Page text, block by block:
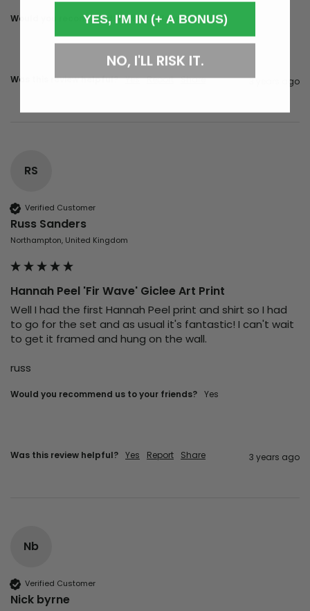
Would you recommend us to your friends? yes
Was this review helpful? Yes Report Share 3 years ago
RS
Verified Customer
Russ Sanders
Northampton, United Kingdom
Hannah Peel 'Fir Wave' Giclee Art Print
Well I had the first Hannah Peel print and shirt so I had
to go for the set and as usual it's fantastic! I can't wait
to get it framed and hung on the wall.
russ
Would you recommend us to your friends? yes
Was this review helpful? Yes Report Share 3 years ago
Nb
Verified Customer
Nick byrne
YES, I'M IN (+ A BONUS)
NO, I'LL RISK IT.